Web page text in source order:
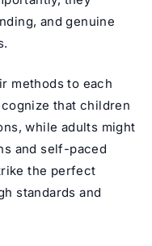
and genuine
methods to each
that children
while adults might
and self-paced
the perfect
standards and